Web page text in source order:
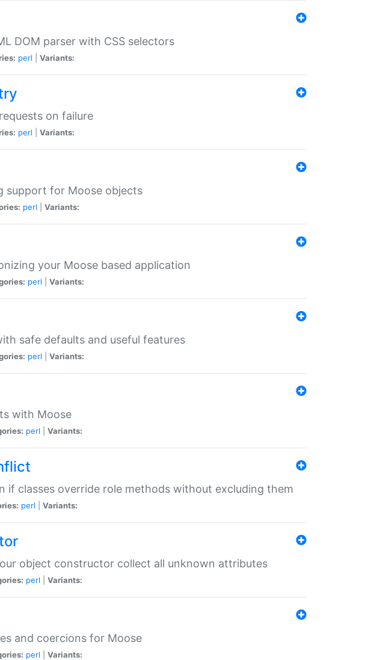
DOM parser with CSS selectors
perl Variants:
on failure
perl Variants:
support for Moose objects
perl Variants:
your Moose based application
perl Variants:
safe defaults and useful features
perl Variants:
with Moose
perl Variants:
if classes override role methods without excluding them
perl Variants:
object constructor collect all unknown attributes
perl Variants:
and coercions for Moose
perl Variants: